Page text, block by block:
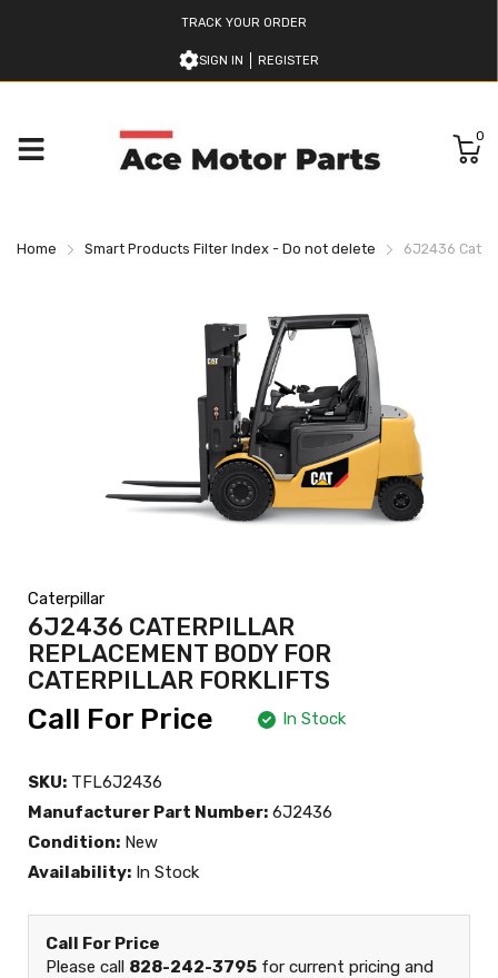
TRACK YOUR ORDER
SIGN IN REGISTER
0
Home Smart Products Filter Index - Do not delete 6J2436
Caterpillar
6J2436 CATERPILLAR
REPLACEMENT BODY FOR
CATERPILLAR FORKLIFTS
Call For Price In Stock
SKU: TFL6J2436
Manufacturer Part Number: 6J2436
Condition: New
Availability: In Stock
Call For Price
Please call 828-242-3795 for current pricing and